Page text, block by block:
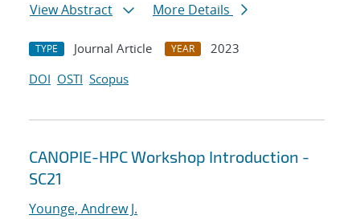
View Abstract
More Details
TYPE Journal Article YEAR
2023
DOI OSTI Scopus
CANOPIE-HPC Workshop Introduction -
SC21
Younge, Andrew J.